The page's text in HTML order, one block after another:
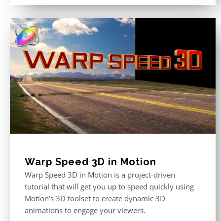
Warp Speed 3D in Motion
Warp Speed 3D in Motion is a project-driven
tutorial that will get you up to speed quickly using
Motion’s 3D toolset to create dynamic 3D
animations to engage your viewers.